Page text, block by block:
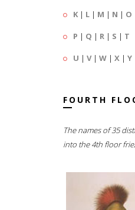
K | L | M | N | O
P | Q | R | S | T
U | V| W | X | Y
FOURTH
The names of 35
into the 4th floor